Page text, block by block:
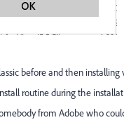
before and then
routine during the
from Adobe who